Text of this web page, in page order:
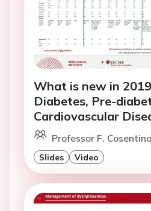
What is new in
Diabetes, Pre-
Cardiovascular
Professor F.
Slides Video